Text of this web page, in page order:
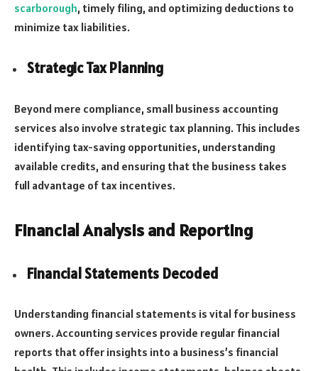
scarborough, timely filing, and optimizing deductions to
minimize tax liabilities.
Strategic Tax Planning
Beyond mere compliance, small business accounting
services also involve strategic tax planning. This includes
identifying tax-saving opportunities, understanding
available credits, and ensuring that the business takes
full advantage of tax incentives.
Financial Analysis and Reporting
Financial Statements Decoded
Understanding financial statements is vital for business
owners. Accounting services provide regular financial
reports that offer insights into a business’s financial